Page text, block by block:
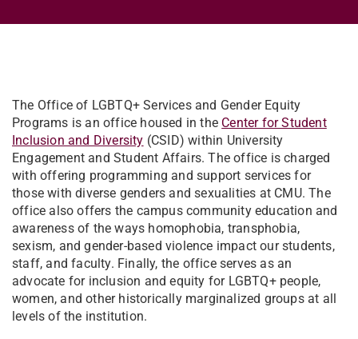
The Office of LGBTQ+ Services and Gender Equity
Programs is an office housed in the Center for Student
Inclusion and Diversity (CSID) within University
Engagement and Student Affairs. The office is charged
with offering programming and support services for
those with diverse genders and sexualities at CMU. The
office also offers the campus community education and
awareness of the ways homophobia, transphobia,
sexism, and gender-based violence impact our students,
staff, and faculty. Finally, the office serves as an
advocate for inclusion and equity for LGBTQ+ people,
women, and other historically marginalized groups at all
levels of the institution.